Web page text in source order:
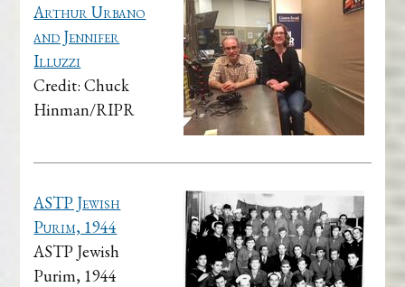
Arthur Urbano
and Jennifer
Illuzzi
Credit: Chuck
Hinman/RIPR
ASTP Jewish
Purim, 1944
ASTP Jewish
Purim, 1944